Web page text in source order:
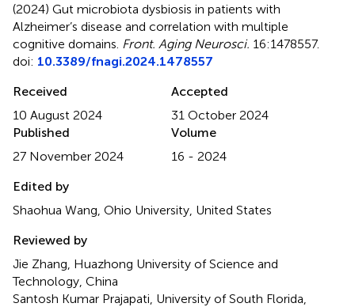
(2024) Gut microbiota dysbiosis in patients with
Alzheimer’s disease and correlation with multiple
cognitive domains Front. Aging Neurosci. 16:1478557.
doi: 10.3389/fnagi.2024.1478557
Received
10 August 2024
Accepted
31 October 2024
Published
27 November 2024
Volume
16 - 2024
Edited by
Shaohua Wang, Ohio University, United States
Reviewed by
Jie Zhang, Huazhong University of Science and
Technology, China
Santosh Kumar Prajapati, University of South Florida,